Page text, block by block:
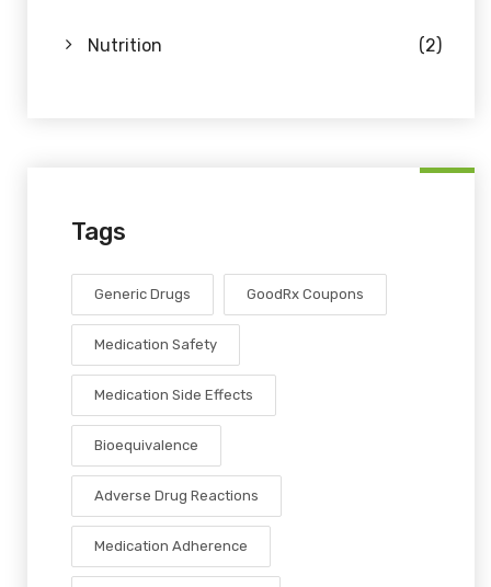
Nutrition (2)
Tags
Generic Drugs GoodRx Coupons
Medication Safety
Medication Side Effects
Bioequivalence
Adverse Drug Reactions
Medication Adherence